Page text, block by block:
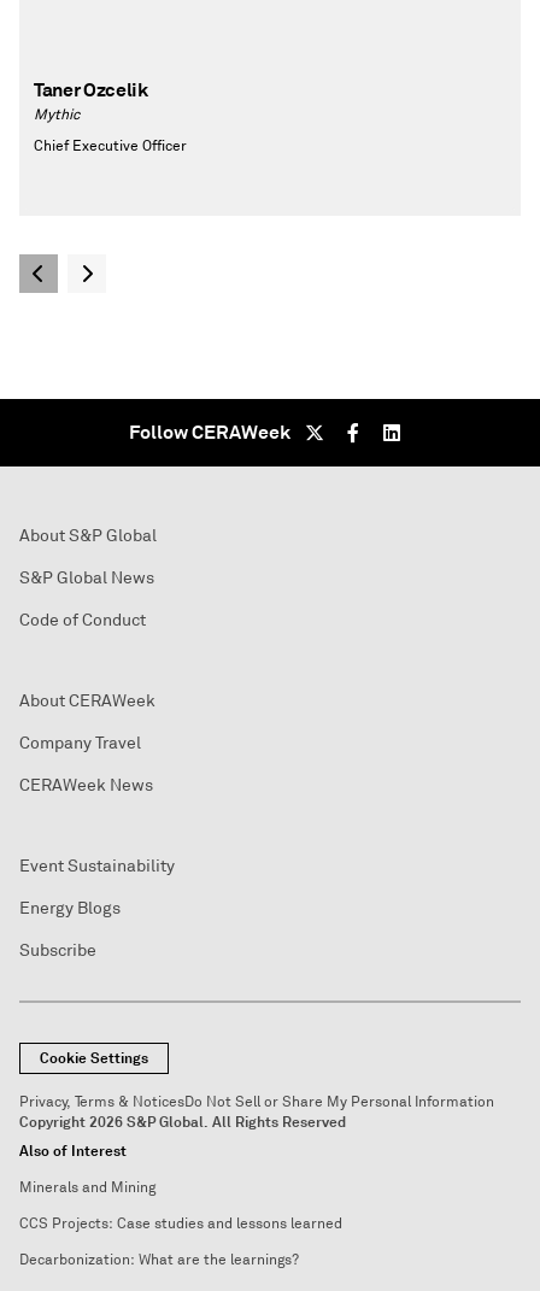
Taner Ozcelik
Mythic
Chief Executive Officer
Follow CERAWeek
About S&P Global
S&P Global News
Code of Conduct
About CERAWeek
Company Travel
CERAWeek News
Event Sustainability
Energy Blogs
Subscribe
Cookie Settings
Privacy, Terms & NoticesDo Not Sell or Share My Personal Information
Copyright 2026 S&P Global. All Rights Reserved
Also of Interest
Minerals and Mining
CCS Projects: Case studies and lessons learned
Decarbonization: What are the learnings?